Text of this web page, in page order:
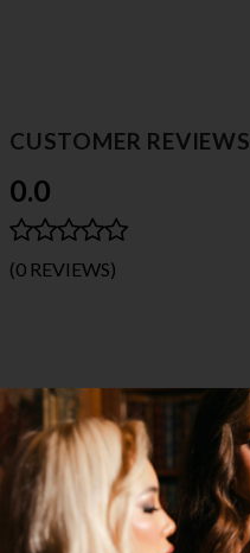
CUSTOMER REVIEWS
0.0
(0 REVIEWS)